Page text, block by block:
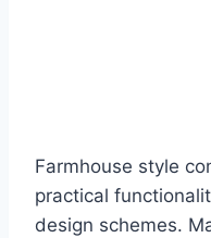
Farmhouse style
practical
design schemes.